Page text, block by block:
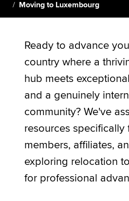
Affiliates
Apply now
MyACCA
Search jobs
Find an accountant
Technical activities
Help & support
Moving to Luxembourg
Ready to advance
country where a
hub meets
and a genuinely
community? We've
resources specifically
members, affiliates,
exploring relocation
for professional